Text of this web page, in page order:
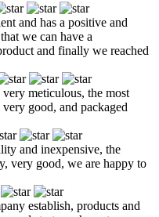
and has a positive and
we can have a
and finally we reached
meticulous, the most
good, and packaged
and inexpensive, the
very good, we are happy to
establish, products and